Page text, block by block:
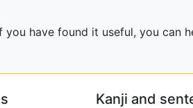
have found it useful, you can
Kanji and